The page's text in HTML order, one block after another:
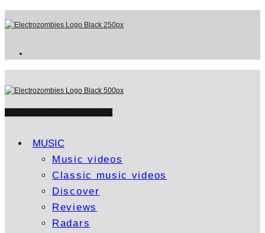
MUSIC
Music videos
Classic music videos
Discover
Reviews
Radars